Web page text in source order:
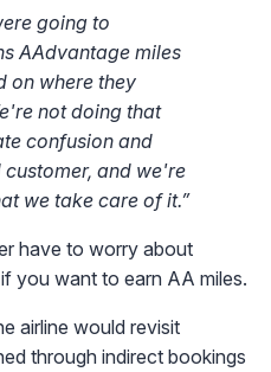
going to
AAdvantage miles
on where they
not doing that
confusion and
and we're
we take care of it.”
have to worry about
you want to earn AA miles.
airline would revisit
through indirect bookings